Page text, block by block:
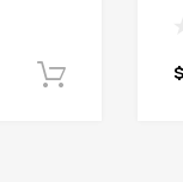
Add to$